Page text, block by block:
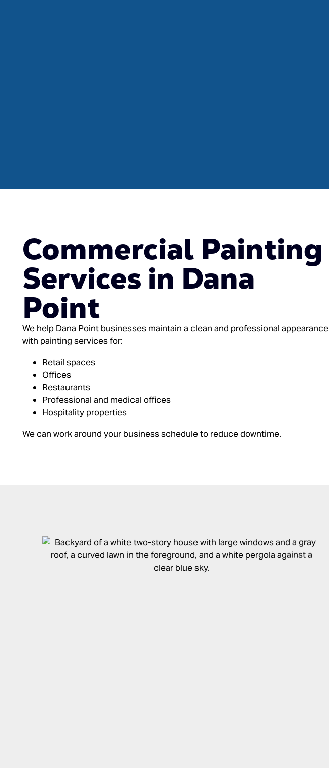
Commercial Painting
Services in Dana
Point
We help Dana Point businesses maintain a clean and professional appearance
with painting services for:
Retail spaces
Offices
Restaurants
Professional and medical offices
Hospitality properties
We can work around your business schedule to reduce downtime.